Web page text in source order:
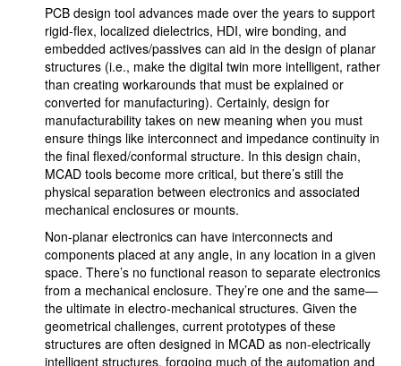
PCB design tool advances made over the years to support
rigid-flex, localized dielectrics, HDI, wire bonding, and
embedded actives/passives can aid in the design of planar
structures (i.e., make the digital twin more intelligent, rather
than creating workarounds that must be explained or
converted for manufacturing). Certainly, design for
manufacturability takes on new meaning when you must
ensure things like interconnect and impedance continuity in
the final flexed/conformal structure. In this design chain,
MCAD tools become more critical, but there’s still the
physical separation between electronics and associated
mechanical enclosures or mounts.
Non-planar electronics can have interconnects and
components placed at any angle, in any location in a given
space. There’s no functional reason to separate electronics
from a mechanical enclosure. They’re one and the same—
the ultimate in electro-mechanical structures. Given the
geometrical challenges, current prototypes of these
structures are often designed in MCAD as non-electrically
intelligent structures, forgoing much of the automation and